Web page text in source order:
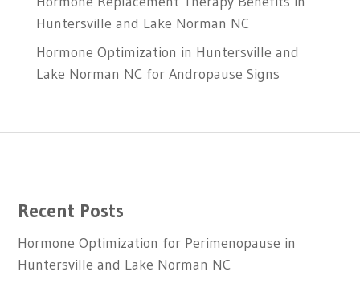
Huntersville and Lake Norman NC
Hormone Optimization in Huntersville and
Lake Norman NC for Andropause Signs
Recent Posts
Hormone Optimization for Perimenopause in
Huntersville and Lake Norman NC